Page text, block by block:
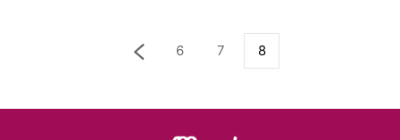
6 7 8